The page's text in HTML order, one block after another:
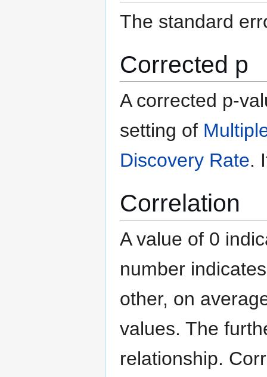
The standard
Corrected p
A corrected p-
setting of
Discovery Rate.
Correlation
A value of 0
number
other, on
values. The
relationship.